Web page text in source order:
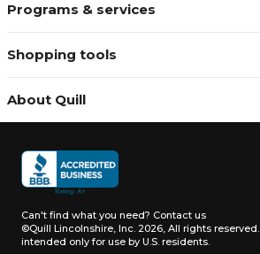
Programs & services
Shopping tools
About Quill
Can't find what you need? Contact us
©Quill Lincolnshire, Inc. 2026, All rights reserved.
intended only for use by U.S. residents.